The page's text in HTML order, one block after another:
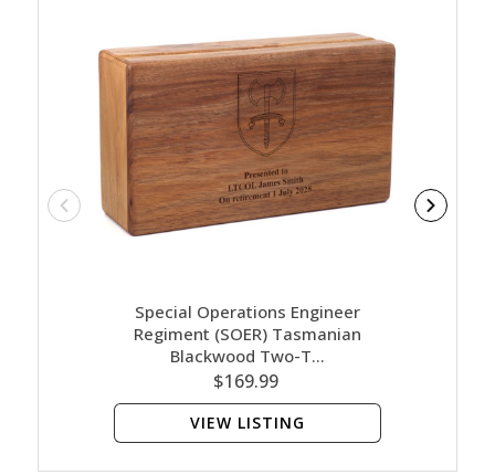
Special Operations Engineer
Regiment (SOER) Tasmanian
Blackwood Two-T…
$169.99
VIEW LISTING